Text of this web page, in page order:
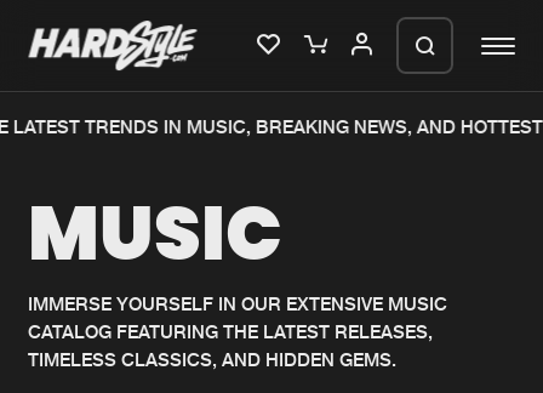
Home
Music
New releases
Charts
LATEST TRENDS IN MUSIC, BREAKING NEWS, AND HOTTEST
MUSIC
IMMERSE YOURSELF IN OUR EXTENSIVE MUSIC
CATALOG FEATURING THE LATEST RELEASES,
TIMELESS CLASSICS, AND HIDDEN GEMS.
We are preparing your order in a ZIP
generate a ZIP file.